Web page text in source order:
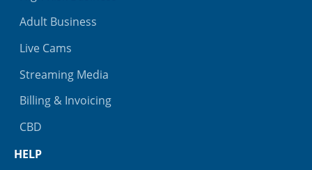
Adult Business
Live Cams
Streaming Media
Billing & Invoicing
CBD
HELP